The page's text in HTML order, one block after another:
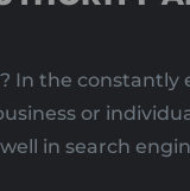
In the
or
in search